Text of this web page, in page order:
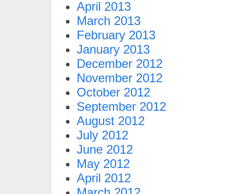
April 2013
March 2013
February 2013
January 2013
December 2012
November 2012
October 2012
September 2012
August 2012
July 2012
June 2012
May 2012
April 2012